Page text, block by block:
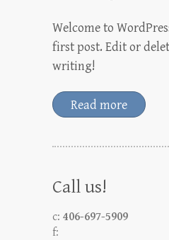
Welcome to
first post. Edit or
writing!
Read more
Call us!
c: 406-697-5909
f: